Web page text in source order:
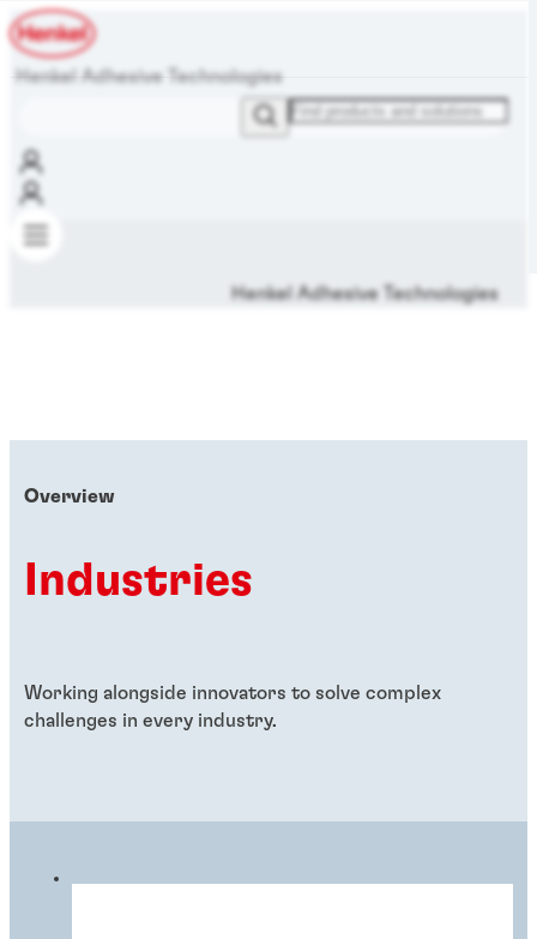
Henkel Adhesive Technologies
Henkel Adhesive Technologies
Overview
Industries
Working alongside innovators to solve complex
challenges in every industry.